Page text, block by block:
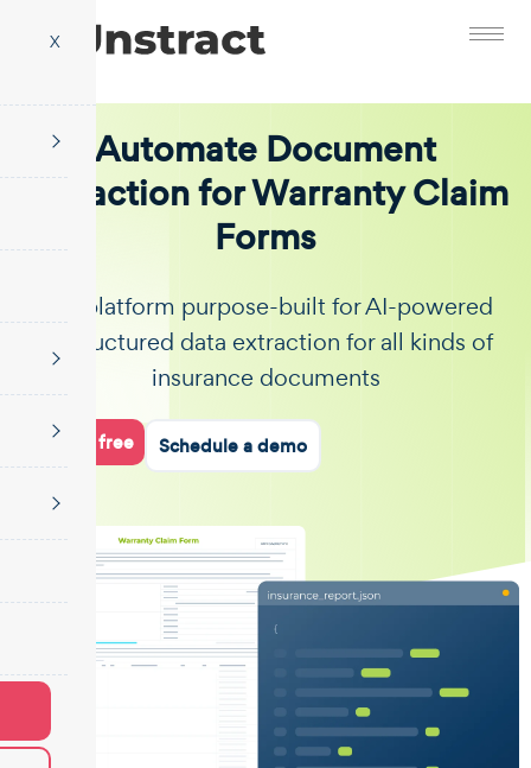
X
Automate Document
Extraction for Warranty Claim
Forms
The platform purpose-built for AI-powered
unstructured data extraction for all kinds of
insurance documents
Start for free Schedule a demo